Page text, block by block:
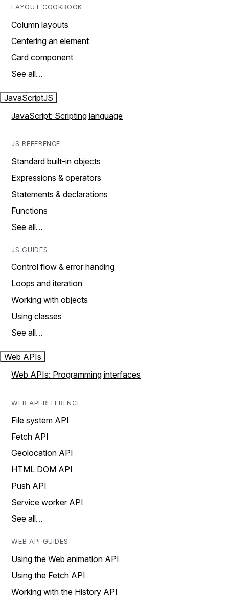
LAYOUT COOKBOOK
Column layouts
Centering an element
Card component
See all…
JavaScriptJS
JavaScript: Scripting language
JS REFERENCE
Standard built-in objects
Expressions & operators
Statements & declarations
Functions
See all…
JS GUIDES
Control flow & error handing
Loops and iteration
Working with objects
Using classes
See all…
Web APIs
Web APIs: Programming interfaces
WEB API REFERENCE
File system API
Fetch API
Geolocation API
HTML DOM API
Push API
Service worker API
See all…
WEB API GUIDES
Using the Web animation API
Using the Fetch API
Working with the History API